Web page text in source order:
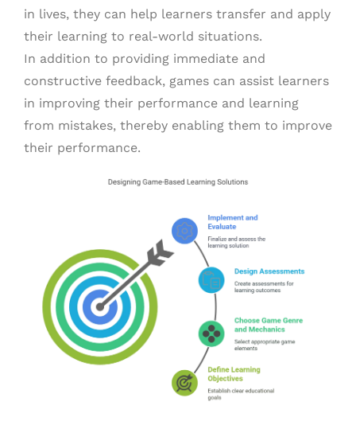
in lives, they can help learners transfer and apply
their learning to real-world situations.
In addition to providing immediate and
constructive feedback, games can assist learners
in improving their performance and learning
from mistakes, thereby enabling them to improve
their performance.